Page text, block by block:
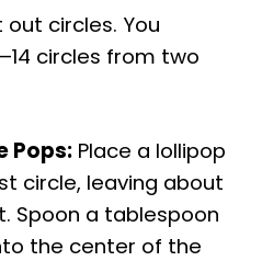
circles. You
circles from two
Pops: Place a lollipop
circle, leaving about
Spoon a tablespoon
the center of the